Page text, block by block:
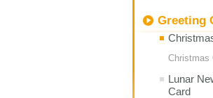
Greeting
Christmas
Lunar
Card